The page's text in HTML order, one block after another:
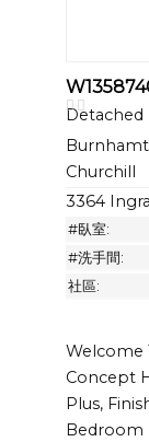
Detached
Churchill
3364
#臥室:
#洗手間:
社區:
Welcome
Concept
Plus,
Bedroom